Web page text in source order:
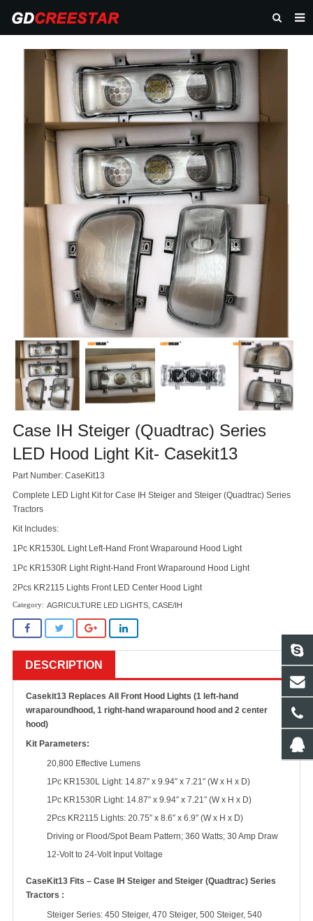
HOME
PRODUCTS
ABOUT US
CONTACT
Case IH Steiger (Quadtrac) Series
LED Hood Light Kit- Casekit13
Part Number: CaseKit13
Complete LED Light Kit for Case IH Steiger and Steiger (Quadtrac) Series
Tractors
Kit Includes:
1Pc KR1530L Light Left-Hand Front Wraparound Hood Light
1Pc KR1530R Light Right-Hand Front Wraparound Hood Light
2Pcs KR2115 Lights Front LED Center Hood Light
AGRICULTURE LED LIGHTS, CASE/IH
DESCRIPTION
Casekit13 Replaces All Front Hood Lights (1 left-hand
wraparoundhood, 1 right-hand wraparound hood and 2 center
hood)
Kit Parameters:
20,800 Effective Lumens
1Pc KR1530L Light: 14.87″ x 9.94″ x 7.21″ (W x H x D)
1Pc KR1530R Light: 14.87″ x 9.94″ x 7.21″ (W x H x D)
2Pcs KR2115 Lights: 20.75″ x 8.6″ x 6.9″ (W x H x D)
Driving or Flood/Spot Beam Pattern; 360 Watts; 30 Amp Draw
12-Volt to 24-Volt Input Voltage
CaseKit13 Fits – Case IH Steiger and Steiger (Quadtrac) Series
Tractors :
Steiger Series: 450 Steiger, 470 Steiger, 500 Steiger, 540